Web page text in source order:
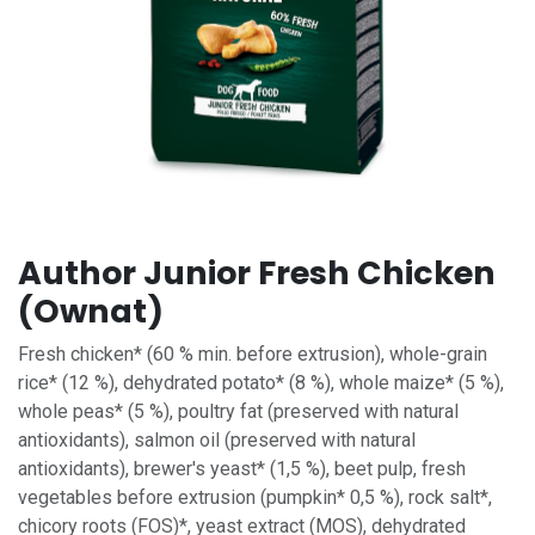
Author Junior Fresh Chicken
(Ownat)
Fresh chicken* (60 % min. before extrusion), whole-grain
rice* (12 %), dehydrated potato* (8 %), whole maize* (5 %),
whole peas* (5 %), poultry fat (preserved with natural
antioxidants), salmon oil (preserved with natural
antioxidants), brewer's yeast* (1,5 %), beet pulp, fresh
vegetables before extrusion (pumpkin* 0,5 %), rock salt*,
chicory roots (FOS)*, yeast extract (MOS), dehydrated